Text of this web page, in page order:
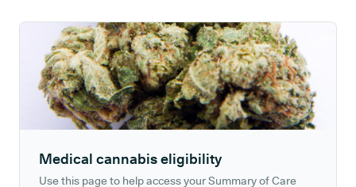
Medical cannabis eligibility
Use this page to help access your Summary of Care